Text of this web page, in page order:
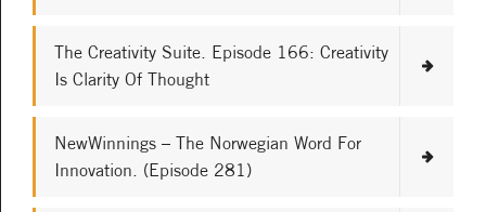
The Creativity Suite. Episode 166: Creativity
Is Clarity Of Thought
NewWinnings – The Norwegian Word For
Innovation. (Episode 281)